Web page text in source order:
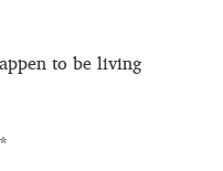
to be living